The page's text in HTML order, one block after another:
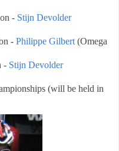
- Stijn Devolder
- Philippe Gilbert(Omega
- Stijn Devolder
(will be held in